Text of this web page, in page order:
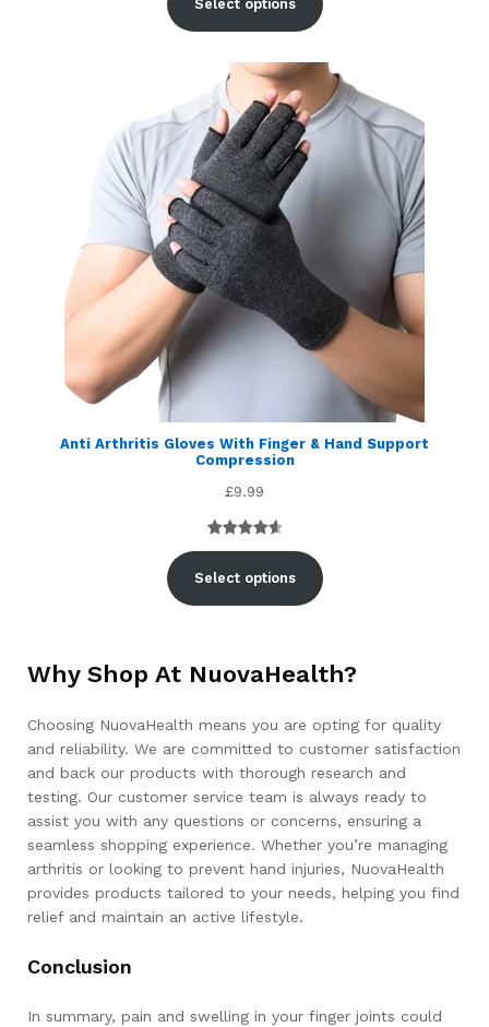
Select options
Anti Arthritis Gloves With Finger & Hand Support
Compression
£9.99
out of 5
based on
Select options
Why Shop At NuovaHealth?
Choosing NuovaHealth means you are opting for quality
and reliability. We are committed to customer satisfaction
and back our products with thorough research and
testing. Our customer service team is always ready to
assist you with any questions or concerns, ensuring a
seamless shopping experience. Whether you’re managing
arthritis or looking to prevent hand injuries, NuovaHealth
provides products tailored to your needs, helping you find
relief and maintain an active lifestyle.
Conclusion
In summary, pain and swelling in your finger joints could